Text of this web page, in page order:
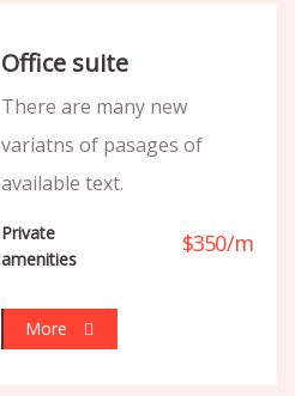
Office suite
There are many new
variatns of pasages of
available text.
Private
amenities
$350/m
More